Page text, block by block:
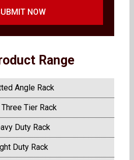
NOW
Range
Angle Rack
Tier Rack
Duty Rack
Duty Rack